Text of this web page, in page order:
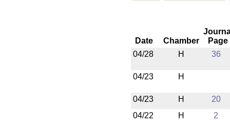
Date Chamber
Page
04/28
H 36
04/23 H
04/23 H
20
04/22
H 2